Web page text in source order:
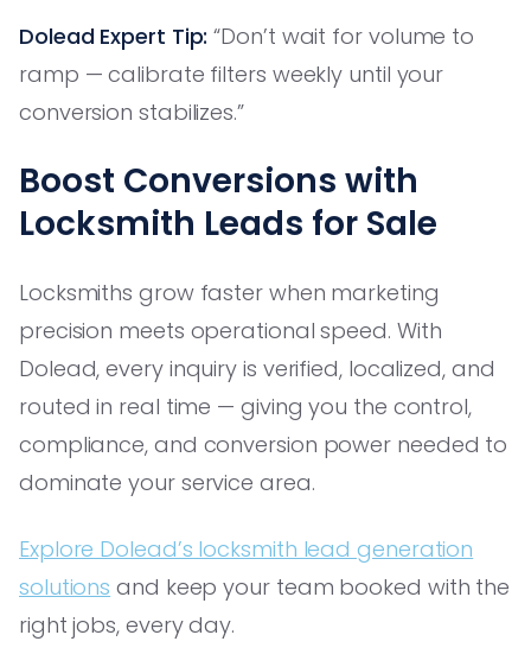
Dolead Expert Tip: “Don’t wait for volume to
ramp — calibrate filters weekly until your
conversion stabilizes.”
Boost Conversions with
Locksmith Leads for Sale
Locksmiths grow faster when marketing
precision meets operational speed. With
Dolead, every inquiry is verified, localized, and
routed in real time — giving you the control,
compliance, and conversion power needed to
dominate your service area.
Explore Dolead’s locksmith lead generation
solutions and keep your team booked with the
right jobs, every day.